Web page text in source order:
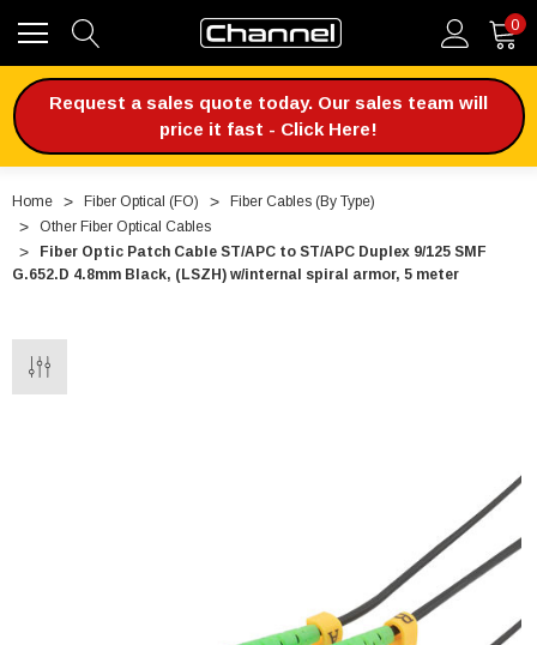
0
Request a sales quote today. Our sales team will
price it fast - Click Here!
Home Fiber Optical (FO)
Fiber Cables (By Type)
Other Fiber Optical Cables
Fiber Optic Patch Cable ST/APC to ST/APC Duplex 9/125 SMF
G.652.D 4.8mm Black, (LSZH) w/internal spiral armor, 5 meter